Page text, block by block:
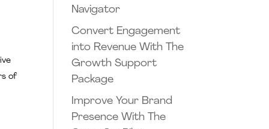
of
Navigator
Convert Engagement
into Revenue With The
Growth Support
Package
Improve Your Brand
Presence With The